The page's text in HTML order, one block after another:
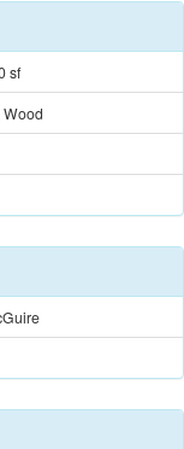
sf
Wood